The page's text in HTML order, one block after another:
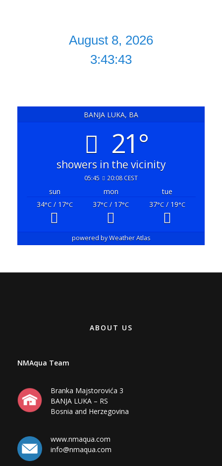
August 8, 2026
3:43:43
BANJA LUKA, BA
21°
showers in the vicinity
05:45 20:08 CEST
sun mon
tue
34°C/ 17°C 37°C / 17°C 37°C / 19°C
powered byWeather Atlas
ABOUT US
NMAqua Team
Branka Majstorovića 3
BANJA LUKA – RS
Bosnia and Herzegovina
www.nmaqua.com
info@nmaqua.com